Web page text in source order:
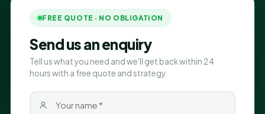
FREE QUOTE · NO OBLIGATION
Send us an enquiry
Tell us what you need and we'll get back within 24
hours with a free quote and strategy.